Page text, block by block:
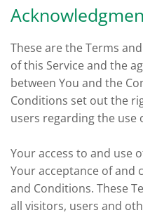
These are the Terms
of this Service and the
between You and the
Conditions set out the
users regarding the use
Your access to and use
Your acceptance of and
and Conditions. These
all visitors, users and